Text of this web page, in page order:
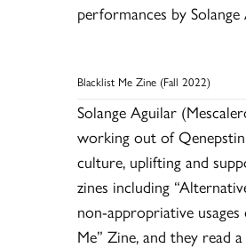
performances by
Blacklist Me Zine (Fall 2022)
Solange Aguilar
working out of
culture, uplifting and
zines including
non-appropriative
Me” Zine, and they read